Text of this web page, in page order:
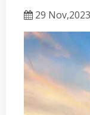
29 Nov,2023